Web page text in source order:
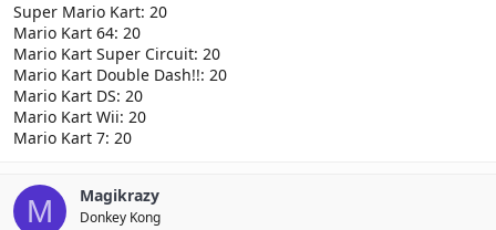
Super Mario Kart: 20
Mario Kart 64: 20
Mario Kart Super Circuit: 20
Mario Kart Double Dash!!: 20
Mario Kart DS: 20
Mario Kart Wii: 20
Mario Kart 7: 20
M Magikrazy
Donkey Kong